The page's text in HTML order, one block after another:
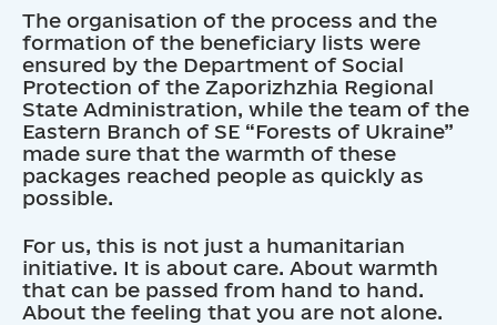
The organisation of the process and the
formation of the beneficiary lists were
ensured by the Department of Social
Protection of the Zaporizhzhia Regional
State Administration, while the team of the
Eastern Branch of SE “Forests of Ukraine”
made sure that the warmth of these
packages reached people as quickly as
possible.
For us, this is not just a humanitarian
initiative. It is about care. About warmth
that can be passed from hand to hand.
About the feeling that you are not alone.